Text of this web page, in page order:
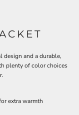
design and a durable,
plenty of color choices
extra warmth